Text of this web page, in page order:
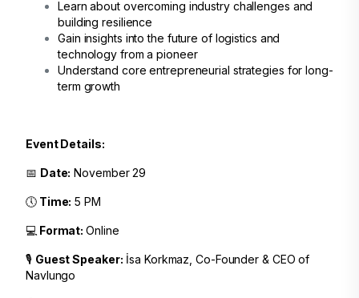
Learn about overcoming industry challenges and
building resilience
Gain insights into the future of logistics and
technology from a pioneer
Understand core entrepreneurial strategies for long-
term growth
Event Details:
📅 Date: November 29
🕔Time: 5 PM
💻 Format:Online
🎙️ Guest Speaker: İsa Korkmaz, Co-Founder & CEO of
Navlungo